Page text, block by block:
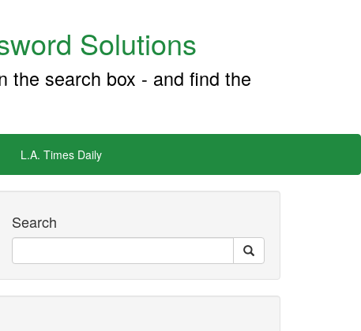
Solutions
the search box - and find the
L.A. Times Daily
Search